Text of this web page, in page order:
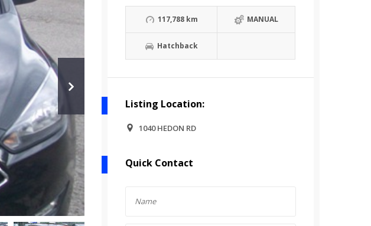
117,788 km MANUAL
Hatchback
Listing Location:
1040 HEDON RD
Quick Contact